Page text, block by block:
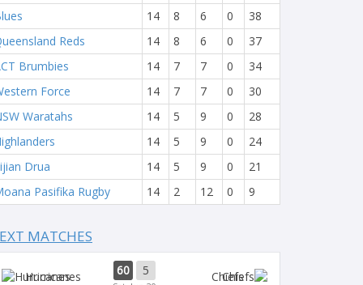
14 8 6 0
38
Reds
14 8 6 0
37
Brumbies
14 7 7 0
34
Force
14 7 7 0
30
Waratahs
14 5 9 0
28
14 5 9 0
24
Drua
14 5 9 0
21
Pasifika Rugby
14 2 12 0 9
MATCHES
Hurricanes 60 5 Chiefs